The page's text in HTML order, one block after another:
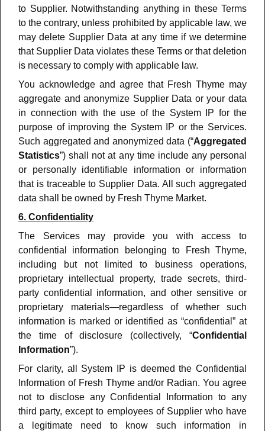
to Supplier. Notwithstanding anything in these Terms
to the contrary, unless prohibited by applicable law, we
may delete Supplier Data at any time if we determine
that Supplier Data violates these Terms or that deletion
is necessary to comply with applicable law.
You acknowledge and agree that Fresh Thyme may
aggregate and anonymize Supplier Data or your data
in connection with the use of the System IP for the
purpose of improving the System IP or the Services.
Such aggregated and anonymized data (“Aggregated
Statistics”) shall not at any time include any personal
or personally identifiable information or information
that is traceable to Supplier Data. All such aggregated
data shall be owned by Fresh Thyme Market.
6. Confidentiality
The Services may provide you with access to
confidential information belonging to Fresh Thyme,
including but not limited to business operations,
proprietary intellectual property, trade secrets, third-
party confidential information, and other sensitive or
proprietary materials—regardless of whether such
information is marked or identified as “confidential” at
the time of disclosure (collectively, “Confidential
Information”).
For clarity, all System IP is deemed the Confidential
Information of Fresh Thyme and/or Radian. You agree
not to disclose any Confidential Information to any
third party, except to employees of Supplier who have
a legitimate need to know such information in